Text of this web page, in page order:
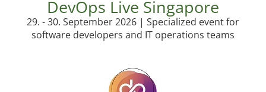
DevOps Live Singapore
29. - 30. September 2026 | Specialized event for
software developers and IT operations teams